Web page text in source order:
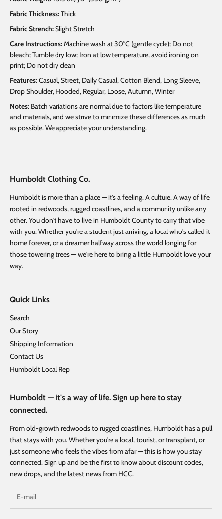
Fabric Thickness:Thick
Fabric Strench:Slight Stretch
Care Instructions:Machine wash at 30°C (gentle cycle); Do not
bleach; Tumble dry low; Iron at low temperature, avoid ironing on
print; Do not dry clean
Features:Casual, Street, Daily Casual, Cotton Blend, Long Sleeve,
Drop Shoulder, Hooded, Regular, Loose, Autumn, Winter
Notes: Batch variations are normal due to factors like temperature
and materials, and we strive to minimize these differences as much
as possible. We appreciate your understanding.
Humboldt Clothing Co.
Humboldt is more than a place — it's a feeling. A culture. A way of life
rooted in redwoods, rugged coastlines, and a community unlike any
other. You don't have to live in Humboldt County to carry that vibe
with you. Whether you're a student just arriving, a local who's called it
home forever, or a dreamer halfway across the world longing for
those towering trees — we're here to bring a little Humboldt love your
way.
Quick Links
Search
Our Story
Shipping Information
Contact Us
Humboldt Local Rep
Humboldt — it's a way of life. Sign up here to stay
connected.
From old-growth redwoods to rugged coastlines, Humboldt has a pull
that stays with you. Whether you're a local, tourist, or transplant, or
just someone who feels the vibes from afar — this is how you stay
connected. Sign up and be the first to know about discount codes,
new drops, and the latest news from HCC.